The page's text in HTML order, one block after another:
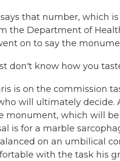
says that number, which
the Department of
on to say the
don't know how you
is on the commission
will ultimately
monument, which will
is for a marble
on an umbilical
with the task his